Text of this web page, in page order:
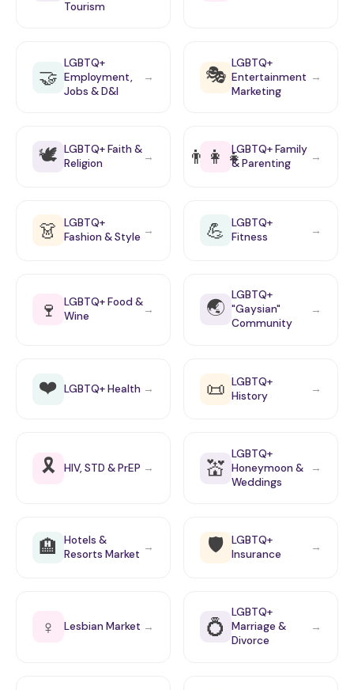
Tourism
🤝
LGBTQ+
Employment,
Jobs & D&I
→ 🎭 LGBTQ+
Entertainment
Marketing
→
🕊️ LGBTQ+ Faith &
Religion
→ 👨‍👩‍👧LGBTQ+ Family
& Parenting
→
👗
LGBTQ+
Fashion & Style → 💪
LGBTQ+
Fitness
→
🍷
LGBTQ+ Food &
Wine
→ 🌏 LGBTQ+
"Gaysian"
Community
→
❤️ LGBTQ+ Health → 📜 LGBTQ+
History
→
🎗️ HIV, STD & PrEP → 💒
LGBTQ+
Honeymoon &
Weddings
→
🏨
Hotels &
Resorts Market → 🛡️ LGBTQ+
Insurance
→
♀ Lesbian Market → 💍
LGBTQ+
Marriage &
Divorce
→